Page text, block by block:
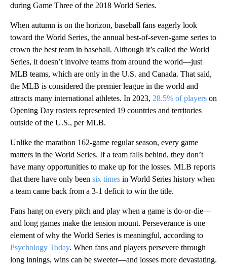
during Game Three of the 2018 World Series.
When autumn is on the horizon, baseball fans eagerly look
toward the World Series, the annual best-of-seven-game series to
crown the best team in baseball. Although it’s called the World
Series, it doesn’t involve teams from around the world—just
MLB teams, which are only in the U.S. and Canada. That said,
the MLB is considered the premier league in the world and
attracts many international athletes. In 2023, 28.5% of players on
Opening Day rosters represented 19 countries and territories
outside of the U.S., per MLB.
Unlike the marathon 162-game regular season, every game
matters in the World Series. If a team falls behind, they don’t
have many opportunities to make up for the losses. MLB reports
that there have only been six times in World Series history when
a team came back from a 3-1 deficit to win the title.
Fans hang on every pitch and play when a game is do-or-die—
and long games make the tension mount. Perseverance is one
element of why the World Series is meaningful, according to
Psychology Today. When fans and players persevere through
long innings, wins can be sweeter—and losses more devastating.